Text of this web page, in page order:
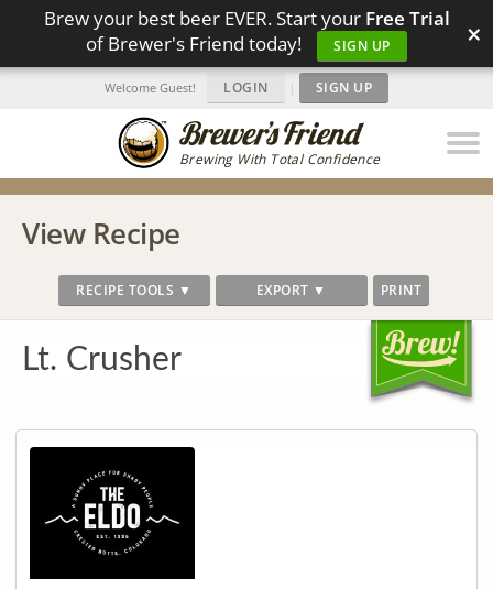
Brew your best beer EVER. Start your Free Trial
of Brewer's Friend today!
SIGN UP ×
Brewing With Total Confidence
Welcome Guest! LOGIN | SIGN UP
View Recipe
RECIPE TOOLS ▼ EXPORT ▼ PRINT
Lt. Crusher